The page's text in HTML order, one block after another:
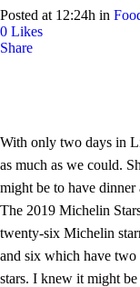
Posted at 12:24h in
0 Likes
Share
With only two days in
as much as we could.
might be to have dinner
The 2019 Michelin
twenty-six Michelin
and six which have two
stars. I knew it might